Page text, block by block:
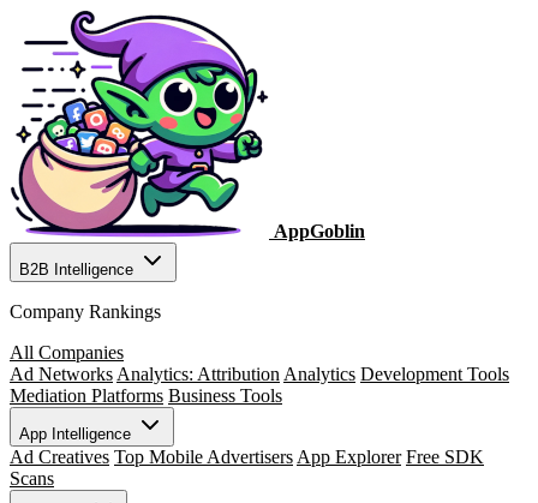
AppGoblin
B2B Intelligence
Company Rankings
All Companies
Ad Networks Analytics: Attribution Analytics Development Tools
Mediation Platforms Business Tools
App Intelligence
Ad Creatives Top Mobile Advertisers App Explorer Free SDK
Scans